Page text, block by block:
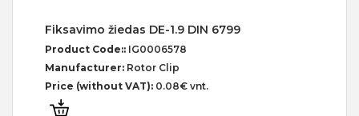
Fiksavimo žiedas DE-1.9 DIN 6799
Product Code:: IG0006578
Manufacturer: Rotor Clip
Price (without VAT): 0.08€ vnt.